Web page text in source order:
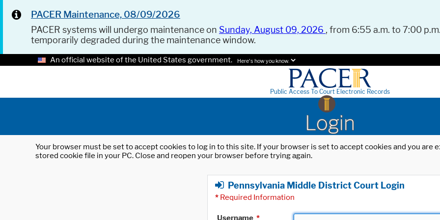
PACER Maintenance, 08/09/2026
PACER systems will undergo maintenance on Sunday, August 09, 2026 , from 6:55 a.m. to 7:00
temporarily degraded during the maintenance window.
An official website of the United States government. Here's how you know.
Public Access To Court Electronic Records
Login
Your browser must be set to accept cookies to log in to this site. If your browser is set to accept cookies and you
stored cookie file in your PC. Close and reopen your browser before trying again.
Pennsylvania Middle District Court Login
* Required Information
Username *